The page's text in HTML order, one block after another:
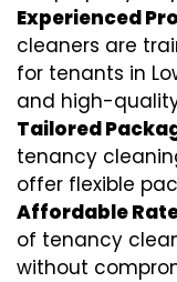
Experienced
cleaners are
for tenants in
and high-
Tailored
tenancy
offer flexible
Affordable
of tenancy
without